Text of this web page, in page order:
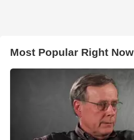
Most Popular Right Now